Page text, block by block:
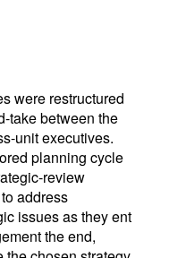
were restructured
take between the
unit executives.
planning cycle
review
address
issues as they ent
the end,